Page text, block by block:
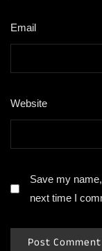
Email
Website
Save my
next time I